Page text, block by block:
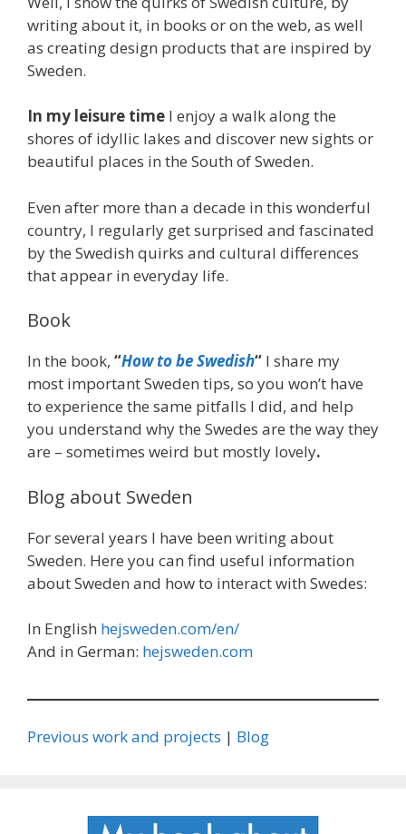
writing about it, in books or on the web, as well
as creating design products that are inspired by
Sweden.
In my leisure time I enjoy a walk along the
shores of idyllic lakes and discover new sights or
beautiful places in the South of Sweden.
Even after more than a decade in this wonderful
country, I regularly get surprised and fascinated
by the Swedish quirks and cultural differences
that appear in everyday life.
Book
In the book, “How to be Swedish“ I share my
most important Sweden tips, so you won’t have
to experience the same pitfalls I did, and help
you understand why the Swedes are the way they
are – sometimes weird but mostly lovely.
Blog about Sweden
For several years I have been writing about
Sweden. Here you can find useful information
about Sweden and how to interact with Swedes:
In English hejsweden.com/en/
And in German: hejsweden.com
Previous work and projects | Blog